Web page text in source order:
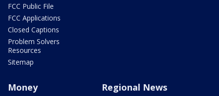
FCC Public File
FCC Applications
Closed Captions
Problem Solvers
Resources
Sitemap
Money Regional News